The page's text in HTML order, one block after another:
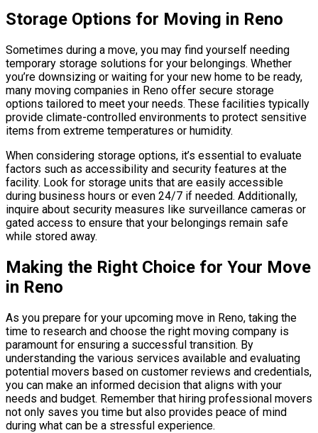
Storage Options for Moving in Reno
Sometimes during a move, you may find yourself needing
temporary storage solutions for your belongings. Whether
you’re downsizing or waiting for your new home to be ready,
many moving companies in Reno offer secure storage
options tailored to meet your needs. These facilities typically
provide climate-controlled environments to protect sensitive
items from extreme temperatures or humidity.
When considering storage options, it’s essential to evaluate
factors such as accessibility and security features at the
facility. Look for storage units that are easily accessible
during business hours or even 24/7 if needed. Additionally,
inquire about security measures like surveillance cameras or
gated access to ensure that your belongings remain safe
while stored away.
Making the Right Choice for Your Move
in Reno
As you prepare for your upcoming move in Reno, taking the
time to research and choose the right moving company is
paramount for ensuring a successful transition. By
understanding the various services available and evaluating
potential movers based on customer reviews and credentials,
you can make an informed decision that aligns with your
needs and budget. Remember that hiring professional movers
not only saves you time but also provides peace of mind
during what can be a stressful experience.